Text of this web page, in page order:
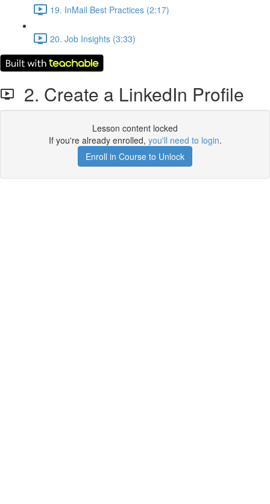
19. InMail Best Practices (2:17)
20. Job Insights (3:33)
2. Create a LinkedIn Profile
Lesson content locked
If you're already enrolled, you'll need to login.
Enroll in Course to Unlock